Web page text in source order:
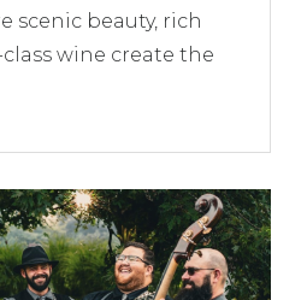
scenic beauty, rich
wine create the